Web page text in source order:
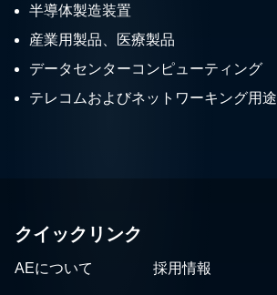
半導体製造装置
産業用製品、医療製品
データセンターコンピューティング
テレコムおよびネットワーキング用途
クイックリンク
AEについて 採用情報